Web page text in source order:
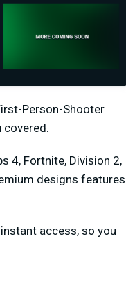
Person-Shooter
covered.
4, Fortnite, Division 2,
designs features
access, so you